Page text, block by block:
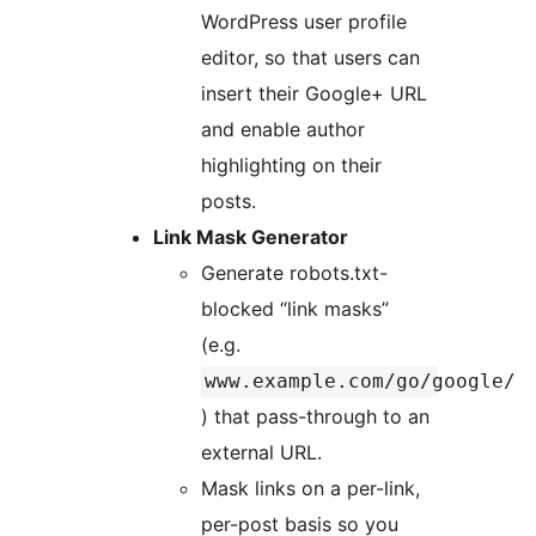
WordPress user profile
editor, so that users can
insert their Google+ URL
and enable author
highlighting on their
posts.
Link Mask Generator
Generate robots.txt-
blocked “link masks”
(e.g.
www.example.com/go/google/
) that pass-through to an
external URL.
Mask links on a per-link,
per-post basis so you